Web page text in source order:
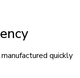
quickly